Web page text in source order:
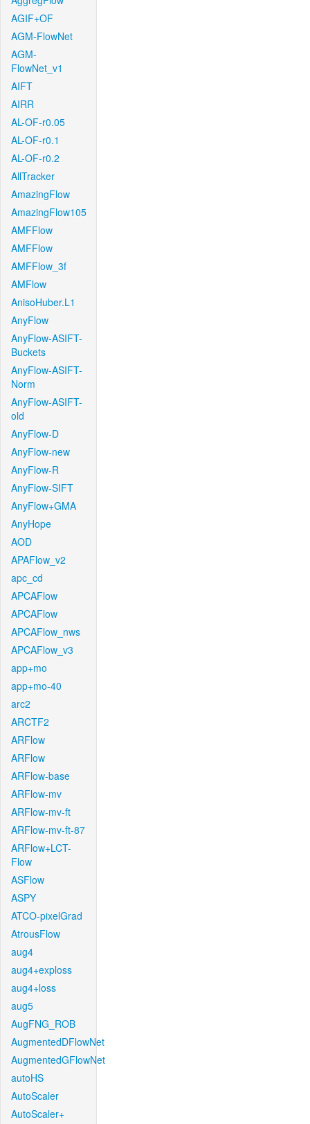
AGIF+OF
AGM-FlowNet
AGM-
FlowNet_v1
AIFT
AIRR
AL-OF-r0.05
AL-OF-r0.1
AL-OF-r0.2
AllTracker
AmazingFlow
AmazingFlow105
AMFFlow
AMFFlow
AMFFlow_3f
AMFlow
AnisoHuber.L1
AnyFlow
AnyFlow-ASIFT-
Buckets
AnyFlow-ASIFT-
Norm
AnyFlow-ASIFT-
old
AnyFlow-D
AnyFlow-new
AnyFlow-R
AnyFlow-SIFT
AnyFlow+GMA
AnyHope
AOD
APAFlow_v2
apc_cd
APCAFlow
APCAFlow
APCAFlow_nws
APCAFlow_v3
app+mo
app+mo-40
arc2
ARCTF2
ARFlow
ARFlow
ARFlow-base
ARFlow-mv
ARFlow-mv-ft
ARFlow-mv-ft-87
ARFlow+LCT-
Flow
ASFlow
ASPY
ATCO-pixelGrad
AtrousFlow
aug4
aug4+exploss
aug4+loss
aug5
AugFNG_ROB
AugmentedDFlowNet
AugmentedGFlowNet
autoHS
AutoScaler
AutoScaler+